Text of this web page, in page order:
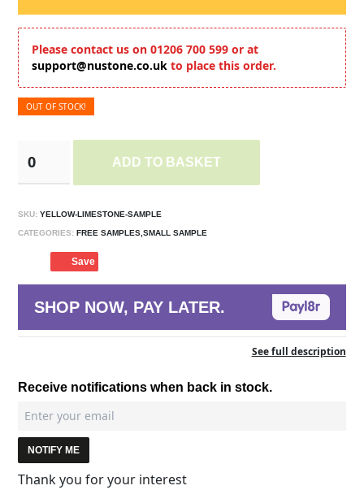
Please contact us on 01206 700 599 or at
support@nustone.co.uk to place this order.
OUT OF STOCK!
ADD TO BASKET
SKU: YELLOW-LIMESTONE-SAMPLE
CATEGORIES: FREE SAMPLES,SMALL SAMPLE
Save
SHOP NOW, PAY LATER.
See full description
Receive notifications when back in stock.
NOTIFY ME
Thank you for your interest